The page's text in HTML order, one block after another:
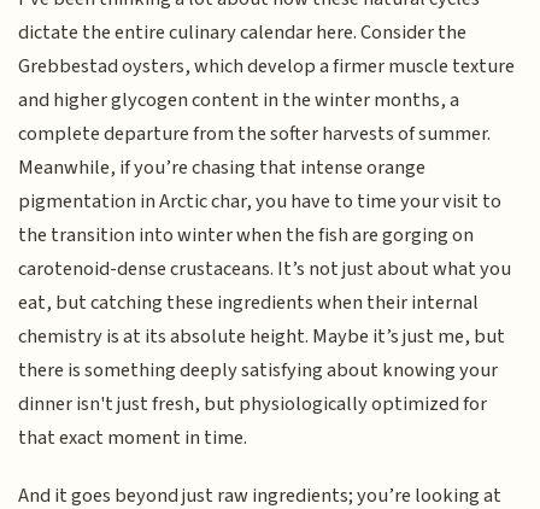
dictate the entire culinary calendar here. Consider the
Grebbestad oysters, which develop a firmer muscle texture
and higher glycogen content in the winter months, a
complete departure from the softer harvests of summer.
Meanwhile, if you’re chasing that intense orange
pigmentation in Arctic char, you have to time your visit to
the transition into winter when the fish are gorging on
carotenoid-dense crustaceans. It’s not just about what you
eat, but catching these ingredients when their internal
chemistry is at its absolute height. Maybe it’s just me, but
there is something deeply satisfying about knowing your
dinner isn't just fresh, but physiologically optimized for
that exact moment in time.
And it goes beyond just raw ingredients; you’re looking at